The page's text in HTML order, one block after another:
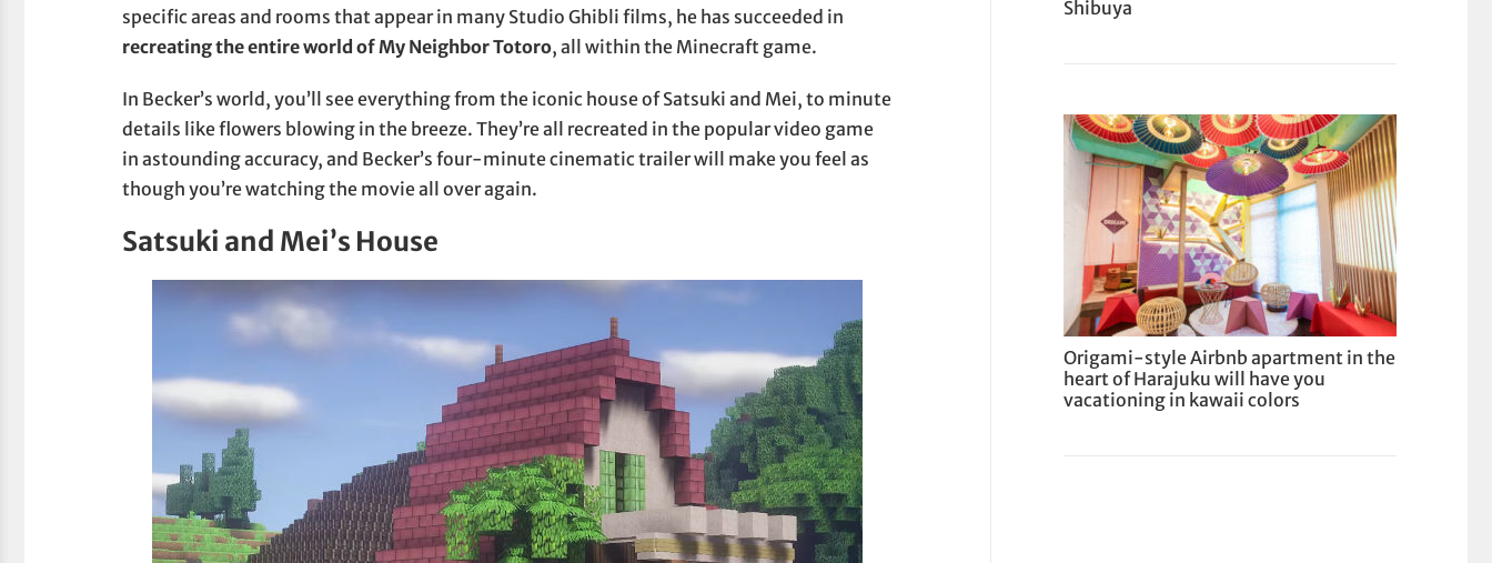
specific areas and rooms that appear in many Studio Ghibli films, he has succeeded in
recreating the entire world of My Neighbor Totoro, all within the Minecraft game.
In Becker’s world, you’ll see everything from the iconic house of Satsuki and Mei, to minute
details like flowers blowing in the breeze. They’re all recreated in the popular video game
in astounding accuracy, and Becker’s four-minute cinematic trailer will make you feel as
though you’re watching the movie all over again.
Satsuki and Mei’s House
Shibuya
Origami-style Airbnb apartment in the
heart of Harajuku will have you
vacationing in kawaii colors